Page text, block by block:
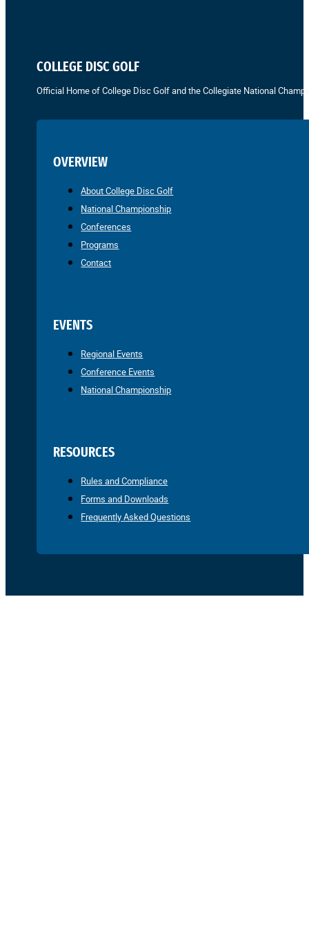
COLLEGE DISC GOLF
Official Home of College Disc Golf and the Collegiate National
OVERVIEW
About College Disc Golf
National Championship
Conferences
Programs
Contact
EVENTS
Regional Events
Conference Events
National Championship
RESOURCES
Rules and Compliance
Forms and Downloads
Frequently Asked Questions